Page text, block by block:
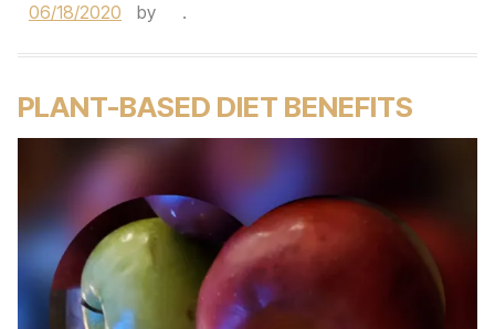
06/18/2020
by .
PLANT-BASED DIET BENEFITS